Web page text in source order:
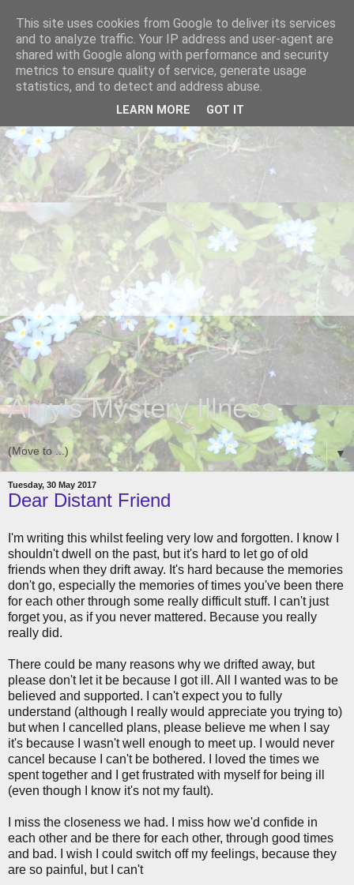
Amy's Mystery Illness
▼
Tuesday, 30 May 2017
Dear Distant Friend
I'm writing this whilst feeling very low and forgotten. I know I
shouldn't dwell on the past, but it's hard to let go of old
friends when they drift away. It's hard because the memories
don't go, especially the memories of times you've been there
for each other through some really difficult stuff. I can't just
forget you, as if you never mattered. Because you really
really did.
There could be many reasons why we drifted away, but
please don't let it be because I got ill. All I wanted was to be
believed and supported. I can't expect you to fully
understand (although I really would appreciate you trying to)
but when I cancelled plans, please believe me when I say
it's because I wasn't well enough to meet up. I would never
cancel because I can't be bothered. I loved the times we
spent together and I get frustrated with myself for being ill
(even though I know it's not my fault).
I miss the closeness we had. I miss how we'd confide in
each other and be there for each other, through good times
and bad. I wish I could switch off my feelings, because they
are so painful, but I can't
This site uses cookies from Google to deliver its services
and to analyze traffic. Your IP address and user-agent are
shared with Google along with performance and security
metrics to ensure quality of service, generate usage
statistics, and to detect and address abuse.
LEARN MORE GOT IT